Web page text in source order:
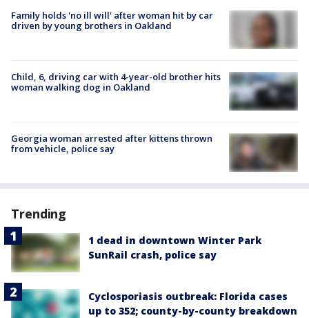
Family holds 'no ill will' after woman hit by car
driven by young brothers in Oakland
Child, 6, driving car with 4-year-old brother hits
woman walking dog in Oakland
Georgia woman arrested after kittens thrown
from vehicle, police say
Trending
1 dead in downtown Winter Park
SunRail crash, police say
Cyclosporiasis outbreak: Florida cases
up to 352; county-by-county breakdown